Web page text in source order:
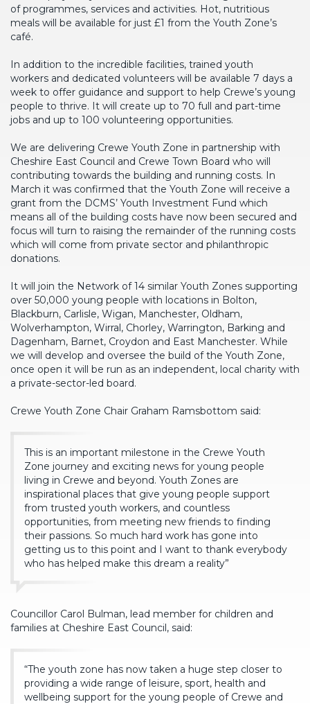
of programmes, services and activities. Hot, nutritious
meals will be available for just £1 from the Youth Zone’s
café.
In addition to the incredible facilities, trained youth
workers and dedicated volunteers will be available 7 days a
week to offer guidance and support to help Crewe’s young
people to thrive. It will create up to 70 full and part-time
jobs and up to 100 volunteering opportunities.
We are delivering Crewe Youth Zone in partnership with
Cheshire East Council and Crewe Town Board who will
contributing towards the building and running costs. In
March it was confirmed that the Youth Zone will receive a
grant from the DCMS’ Youth Investment Fund which
means all of the building costs have now been secured and
focus will turn to raising the remainder of the running costs
which will come from private sector and philanthropic
donations.
It will join the Network of 14 similar Youth Zones supporting
over 50,000 young people with locations in Bolton,
Blackburn, Carlisle, Wigan, Manchester, Oldham,
Wolverhampton, Wirral, Chorley, Warrington, Barking and
Dagenham, Barnet, Croydon and East Manchester. While
we will develop and oversee the build of the Youth Zone,
once open it will be run as an independent, local charity with
a private-sector-led board.
Crewe Youth Zone Chair Graham Ramsbottom said:
This is an important milestone in the Crewe Youth
Zone journey and exciting news for young people
living in Crewe and beyond. Youth Zones are
inspirational places that give young people support
from trusted youth workers, and countless
opportunities, from meeting new friends to finding
their passions. So much hard work has gone into
getting us to this point and I want to thank everybody
who has helped make this dream a reality”
Councillor Carol Bulman, lead member for children and
families at Cheshire East Council, said:
“The youth zone has now taken a huge step closer to
providing a wide range of leisure, sport, health and
wellbeing support for the young people of Crewe and